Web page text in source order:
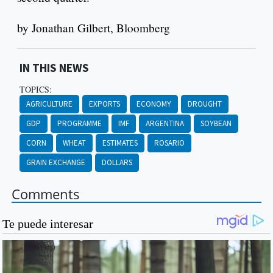
by Jonathan Gilbert, Bloomberg
IN THIS NEWS
TOPICS:
AGRICULTURE EXPORTS ECONOMY
DROUGHT
GDP
PROGRAMME IMF ARGENTINA
SOYBEAN
CORN
WHEAT ESTIMATES
ROSARIO
GRAIN EXCHANGE
DOLLARS
Comments